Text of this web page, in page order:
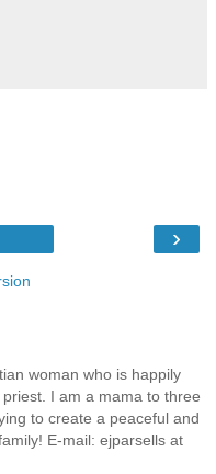
›
woman who is happily
I am a mama to three
to create a peaceful and
E-mail: ejparsells at